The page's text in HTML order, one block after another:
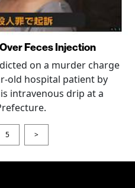
Feces Injection
on a murder charge
old hospital patient by
intravenous drip at a
5 >